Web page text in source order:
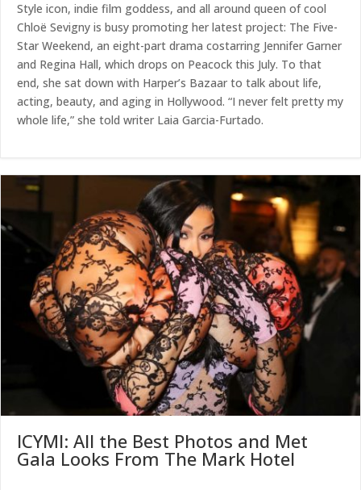
Style icon, indie film goddess, and all around queen of cool
Chloë Sevigny is busy promoting her latest project: The Five-
Star Weekend, an eight-part drama costarring Jennifer Garner
and Regina Hall, which drops on Peacock this July. To that
end, she sat down with Harper’s Bazaar to talk about life,
acting, beauty, and aging in Hollywood. “I never felt pretty my
whole life,” she told writer Laia Garcia-Furtado.
ICYMI: All the Best Photos and Met
Gala Looks From The Mark Hotel